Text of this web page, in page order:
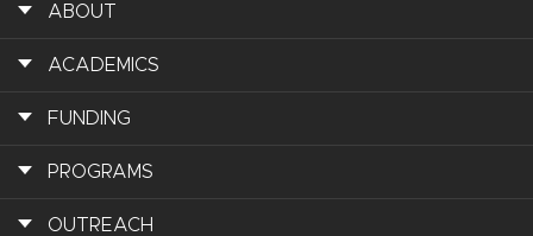
ABOUT
ACADEMICS
FUNDING
PROGRAMS
OUTREACH